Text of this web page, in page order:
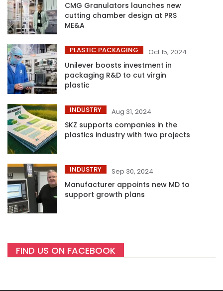
CMG Granulators launches new
cutting chamber design at PRS
ME&A
PLASTIC PACKAGING Oct 15, 2024
Unilever boosts investment in
packaging R&D to cut virgin
plastic
INDUSTRY Aug 31, 2024
SKZ supports companies in the
plastics industry with two projects
INDUSTRY Sep 30, 2024
Manufacturer appoints new MD to
support growth plans
FIND US ON FACEBOOK